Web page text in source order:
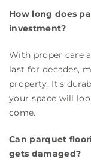
How long does
investment?
With proper care
last for decades,
property. It’s
your space will
come.
Can parquet
gets damaged?